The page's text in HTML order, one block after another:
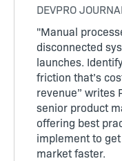
DEVPRO
"Manual
disconnected
launches.
friction that’s
revenue” writes
senior product
offering best
implement to
market faster.